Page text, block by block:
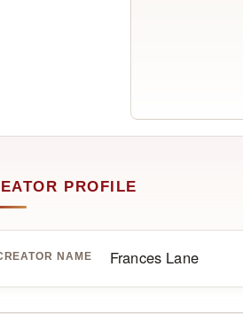
PROFILE
NAME Frances Lane